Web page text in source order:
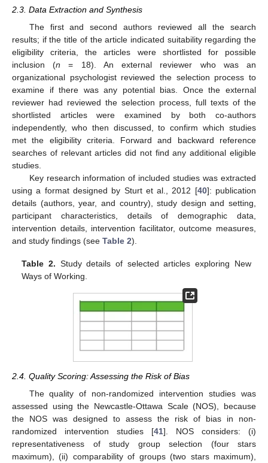
2.3. Data Extraction and Synthesis
The first and second authors reviewed all the search
results; if the title of the article indicated suitability regarding the
eligibility criteria, the articles were shortlisted for possible
inclusion (n = 18). An external reviewer who was an
organizational psychologist reviewed the selection process to
examine if there was any potential bias. Once the external
reviewer had reviewed the selection process, full texts of the
shortlisted articles were examined by both co-authors
independently, who then discussed, to confirm which studies
met the eligibility criteria. Forward and backward reference
searches of relevant articles did not find any additional eligible
studies.
Key research information of included studies was extracted
using a format designed by Sturt et al., 2012 [40]: publication
details (authors, year, and country), study design and setting,
participant characteristics, details of demographic data,
intervention details, intervention facilitator, outcome measures,
and study findings (see Table 2).
Table 2. Study details of selected articles exploring New
Ways of Working.
2.4. Quality Scoring: Assessing the Risk of Bias
The quality of non-randomized intervention studies was
assessed using the Newcastle-Ottawa Scale (NOS), because
the NOS was designed to assess the risk of bias in non-
randomized intervention studies [41]. NOS considers: (i)
representativeness of study group selection (four stars
maximum), (ii) comparability of groups (two stars maximum),